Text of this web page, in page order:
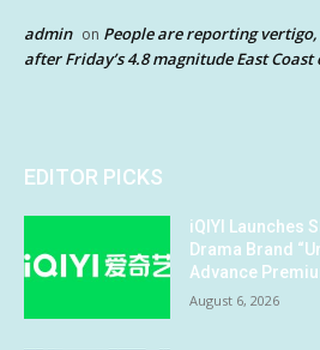
admin on People are reporting
after Friday’s 4.8 magnitude East
EDITOR PICKS
iQIYI Launches
Drama Brand
Advance
August 6, 2026